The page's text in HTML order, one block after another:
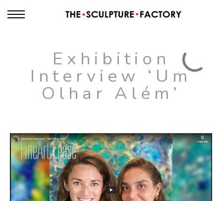
Exhibition
Interview ‘Um
Olhar Além’